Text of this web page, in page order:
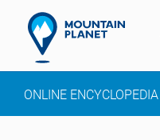
ONLINE ENCYCLOPEDIA